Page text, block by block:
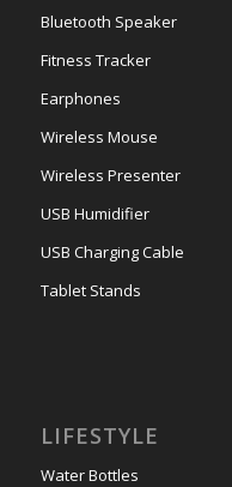
Bluetooth Speaker
Fitness Tracker
Earphones
Wireless Mouse
Wireless Presenter
USB Humidifier
USB Charging Cable
Tablet Stands
LIFESTYLE
Water Bottles